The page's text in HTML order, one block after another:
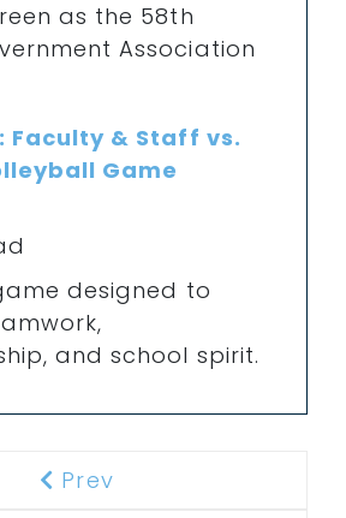
as the 58th
Association
Faculty & Staff vs.
Game
designed to
and school spirit.
Previous
Prev